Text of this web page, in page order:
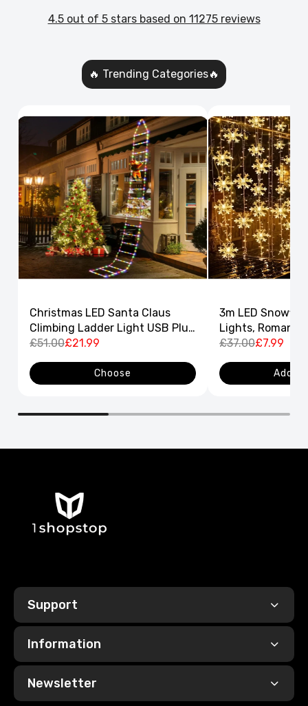
4.5 out of 5 stars based on 11275 reviews
🔥 Trending Categories🔥
Christmas LED Santa Claus
Climbing Ladder Light USB Plug
8 Flashing Modes
£51.00£21.99
Choose
3m LED
Lights,
Curtain String
£37.00£7.99
Add
Support
Information
Newsletter